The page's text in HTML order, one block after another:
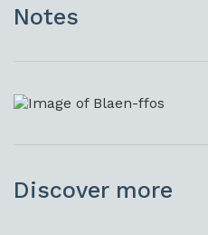
Notes
Discover more